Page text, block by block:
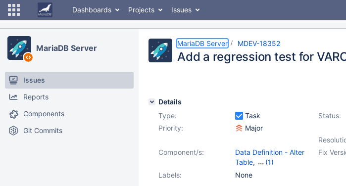
Dashboards Projects Issues
MariaDB Server
Issues
Reports
Components
Git Commits
MariaDB Server MDEV-18352
Add a regression test for
Details
Type:
Task Status:
Priority:
Major
Fix
Component/s:
Data Definition - Alter
Table,
(1)
Storage Engine -
Labels: None